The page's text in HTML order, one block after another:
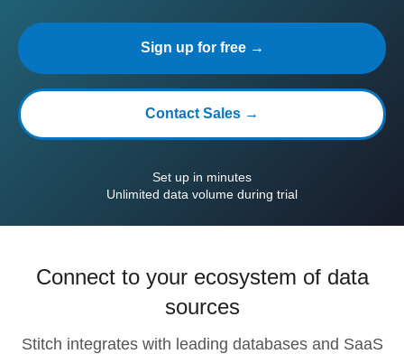
Sign up for free →
Contact Sales →
Set up in minutes
Unlimited data volume during trial
Connect to your ecosystem of data
sources
Stitch integrates with leading databases and SaaS